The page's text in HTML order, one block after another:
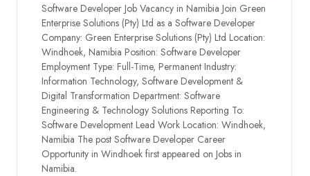
Software Developer Job Vacancy in Namibia Join Green
Enterprise Solutions (Pty) Ltd as a Software Developer
Company: Green Enterprise Solutions (Pty) Ltd Location:
Windhoek, Namibia Position: Software Developer
Employment Type: Full-Time, Permanent Industry:
Information Technology, Software Development &
Digital Transformation Department: Software
Engineering & Technology Solutions Reporting To:
Software Development Lead Work Location: Windhoek,
Namibia The post Software Developer Career
Opportunity in Windhoek first appeared on Jobs in
Namibia.